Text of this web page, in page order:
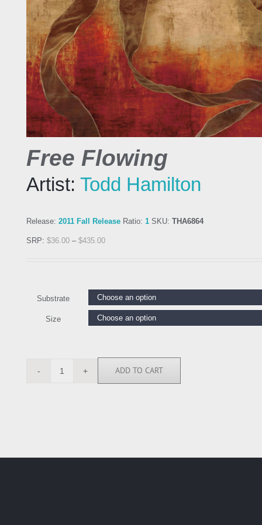
Free Flowing
Artist: Todd Hamilton
Release: 2011 Fall Release Ratio: 1 SKU: THA6864
SRP: $36.00 – $435.00
Substrate
Size
THA6864
ADD TO CART